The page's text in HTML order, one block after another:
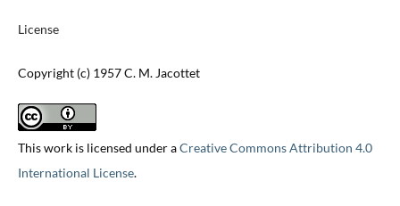
License
Copyright (c) 1957 C. M. Jacottet
This work is licensed under aCreative Commons Attribution 4.0
International License.